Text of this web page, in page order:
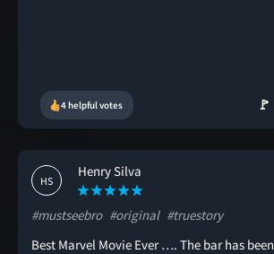
4 helpful votes 🚩
HS
Henry Silva
#mustseebro #original #truestory
Best Marvel Movie Ever …. The bar has been